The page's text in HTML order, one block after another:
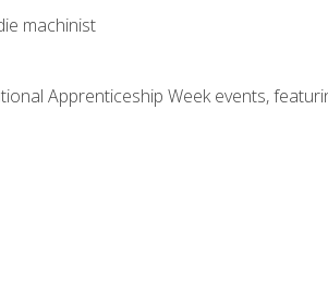
machinist
Apprenticeship Week events,